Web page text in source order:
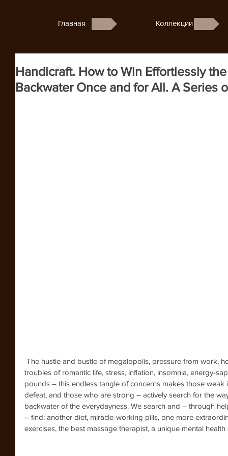
Главная Коллекции
Handicraft. How to Win Effortlessly
Backwater Once and for All. A Series
troubles of romantic life, stress, inflation, insomnia, energy-
pounds – this endless tangle of concerns makes those
defeat, and those who are strong – actively search for the
backwater of the everydayness. We search and – through
– find: another diet, miracle-working pills, one more
exercises, the best massage therapist, a unique mental